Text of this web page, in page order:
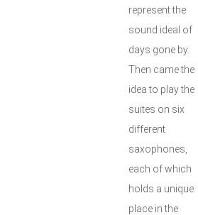
represent the
sound ideal of
days gone by.
Then came the
idea to play the
suites on six
different
saxophones,
each of which
holds a unique
place in the